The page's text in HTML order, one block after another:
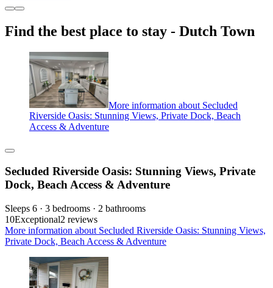
Find the best place to stay - Dutch Town
More information about Secluded
Riverside Oasis: Stunning Views, Private Dock, Beach
Access & Adventure
Secluded Riverside Oasis: Stunning Views, Private
Dock, Beach Access & Adventure
Sleeps 6 · 3 bedrooms · 2 bathrooms
10Exceptional2 reviews
More information about Secluded Riverside Oasis: Stunning Views,
Private Dock, Beach Access & Adventure